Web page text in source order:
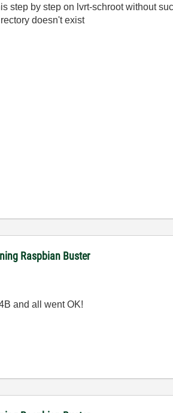
step by step on lvrt-schroot without
doesn't exist
Raspbian Buster
and all went OK!